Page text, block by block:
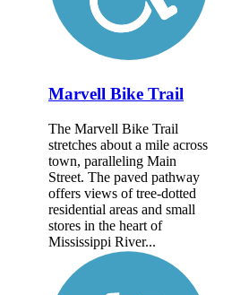
Marvell Bike Trail
The Marvell Bike Trail
stretches about a mile across
town, paralleling Main
Street. The paved pathway
offers views of tree-dotted
residential areas and small
stores in the heart of
Mississippi River...